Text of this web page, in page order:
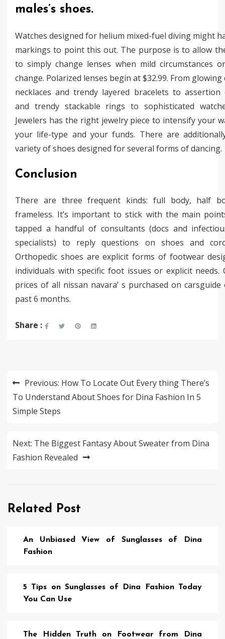
males’s shoes.
Watches designed for helium mixed-fuel diving might
markings to point this out. The purpose is to allow
to simply change lenses when mild circumstances
change. Polarized lenses begin at $32.99. From glowing
necklaces and trendy layered bracelets to assertion
and trendy stackable rings to sophisticated
Jewelers has the right jewelry piece to intensify your
your life-type and your funds. There are
variety of shoes designed for several forms of dancing.
Conclusion
There are three frequent kinds: full body, half
frameless. It’s important to stick with the main
tapped a handful of consultants (docs and
specialists) to reply questions on shoes and
Orthopedic shoes are explicit forms of footwear
individuals with specific foot issues or explicit needs.
prices of all nissan navara’ s purchased on
past 6 months.
Share :
Post
navigation
Previous: How To Locate Out Every thing There’s
To Understand About Shoes for Dina Fashion In 5
Simple Steps
Next: The Biggest Fantasy About Sweater from Dina
Fashion Revealed
Related Post
An Unbiased View of Sunglasses of Dina
Fashion
5 Tips on Sunglasses of Dina Fashion Today
You Can Use
The Hidden Truth on Footwear from Dina